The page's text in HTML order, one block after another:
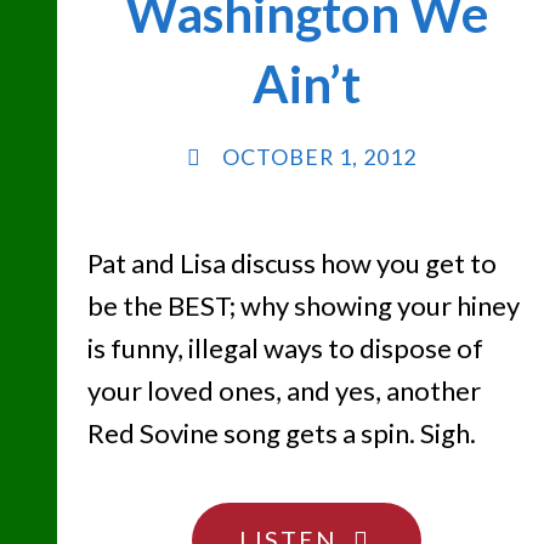
Washington We
Ain’t
OCTOBER 1, 2012
Pat and Lisa discuss how you get to
be the BEST; why showing your hiney
is funny, illegal ways to dispose of
your loved ones, and yes, another
Red Sovine song gets a spin. Sigh.
"THE